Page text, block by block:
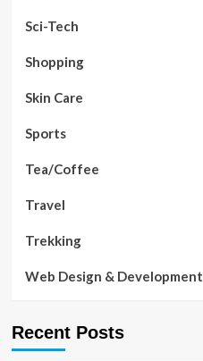
Sci-Tech
Shopping
Skin Care
Sports
Tea/Coffee
Travel
Trekking
Web Design & Development
Recent Posts